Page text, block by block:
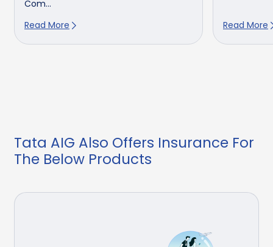
Com...
Read More
Read More
Tata AIG Also Offers Insurance For
The Below Products